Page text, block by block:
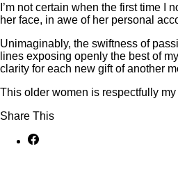
I’m not certain when the first time
her face, in awe of her personal
Unimaginably, the swiftness of
lines exposing openly the best of
clarity for each new gift of another
This older women is respectfully
Share This